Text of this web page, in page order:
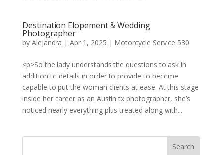
Destination Elopement & Wedding
Photographer
by Alejandra | Apr 1, 2025 | Motorcycle Service 530
<p>So the lady understands the questions to ask in
addition to details in order to provide to become
capable to put the woman clients at ease. At this stage
inside her career as an Austin tx photographer, she’s
noticed nearly everything plus treated along with...